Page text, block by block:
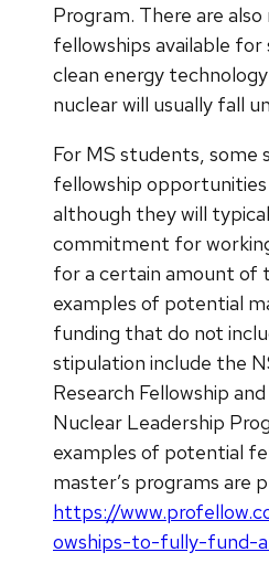
Program. There are
fellowships available for
clean energy
nuclear will usually fall
For MS students, some
fellowship opportunities
although they will
commitment for
for a certain amount of
examples of potential
funding that do not
stipulation include the
Research Fellowship
Nuclear Leadership
examples of potential
master’s programs are
https://
owships-to-fully-fund-